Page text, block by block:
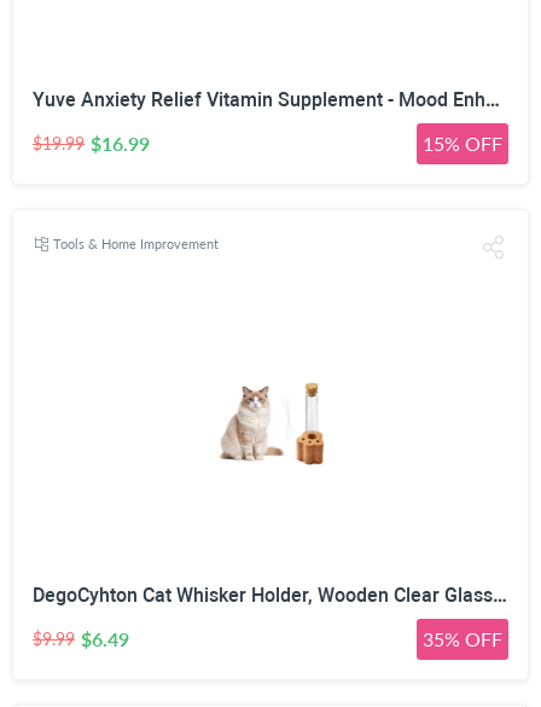
Yuve Anxiety Relief Vitamin Supplement - Mood Enhancer & Mental Health Support - 300 mg All Natural & Pure St. John's Wort Extract - Promotes Well Being - Non-GMO, Gluten-Free, Vegan - 50 Veg Capsules
$19.99 $16.99 15% OFF
Tools & Home Improvement
DegoCyhton Cat Whisker Holder, Wooden Clear Glass Jar, Sealed Cork Memorial Vase, Premium Cat Fur Keepsake, Desktop Display Decor Accent, Home Decor for Feline Owners, Thoughtful Pet Lover Gift
$9.99 $6.49 35% OFF